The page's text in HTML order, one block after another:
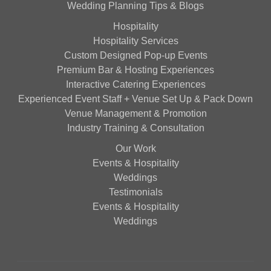
Wedding Planning Tips & Blogs
Hospitality
Hospitality Services
Custom Designed Pop-up Events
Premium Bar & Hosting Experiences
Interactive Catering Experiences
Experienced Event Staff + Venue Set Up & Pack Down
Venue Management & Promotion
Industry Training & Consultation
Our Work
Events & Hospitality
Weddings
Testimonials
Events & Hospitality
Weddings